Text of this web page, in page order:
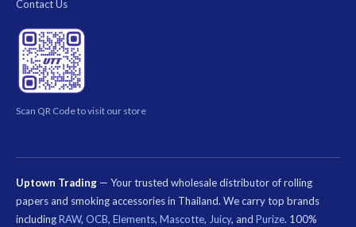
Contact Us
Scan QR Code to visit our store
Uptown Trading — Your trusted wholesale distributor of rolling
papers and smoking accessories in Thailand. We carry top brands
includingRAW, OCB, Elements, Mascotte, Juicy, and Purize. 100%